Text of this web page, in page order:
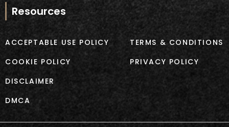
Resources
ACCEPTABLE USE POLICY
COOKIE POLICY
DISCLAIMER
DMCA
TERMS & CONDITIONS
PRIVACY POLICY